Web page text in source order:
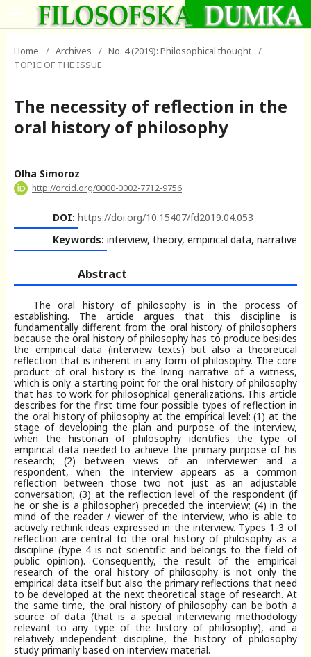
Home / Archives / No. 4 (2019): Philosophical thought /
TOPIC OF THE ISSUE
The necessity of reflection in the
oral history of philosophy
Olha Simoroz
http://orcid.org/0000-0002-7712-9756
DOI: https://doi.org/10.15407/fd2019.04.053
Keywords: interview, theory, empirical data, narrative
Abstract
The oral history of philosophy is in the process of
establishing. The article argues that this discipline is
fundamentally different from the oral history of philosophers
because the oral history of philosophy has to produce besides
the empirical data (interview texts) but also a theoretical
reflection that is inherent in any form of philosophy. The core
product of oral history is the living narrative of a witness,
which is only a starting point for the oral history of philosophy
that has to work for philosophical generalizations. This article
describes for the first time four possible types of reflection in
the oral history of philosophy at the empirical level: (1) at the
stage of developing the plan and purpose of the interview,
when the historian of philosophy identifies the type of
empirical data needed to achieve the primary purpose of his
research; (2) between views of an interviewer and a
respondent, when the interview appears as a common
reflection between those two not just as an adjustable
conversation; (3) at the reflection level of the respondent (if
he or she is a philosopher) preceded the interview; (4) in the
mind of the reader / viewer of the interview, who is able to
actively rethink ideas expressed in the interview. Types 1-3 of
reflection are central to the oral history of philosophy as a
discipline (type 4 is not scientific and belongs to the field of
public opinion). Consequently, the result of the empirical
research of the oral history of philosophy is not only the
empirical data itself but also the primary reflections that need
to be developed at the next theoretical stage of research. At
the same time, the oral history of philosophy can be both a
source of data (that is a special interviewing methodology
relevant to any type of the history of philosophy), and a
relatively independent discipline, the history of philosophy
study primarily based on interview material.